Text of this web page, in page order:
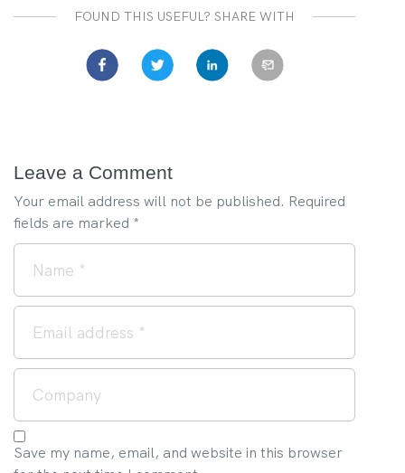
FOUND THIS USEFUL? SHARE WITH
Leave a Comment
Your email address will not be published. Required
fields are marked *
Save my name, email, and website in this browser